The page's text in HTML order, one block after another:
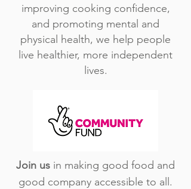
improving cooking confidence,
and promoting mental and
physical health, we help people
live healthier, more independent
lives.​
​Join us in making good food and
good company accessible to all.